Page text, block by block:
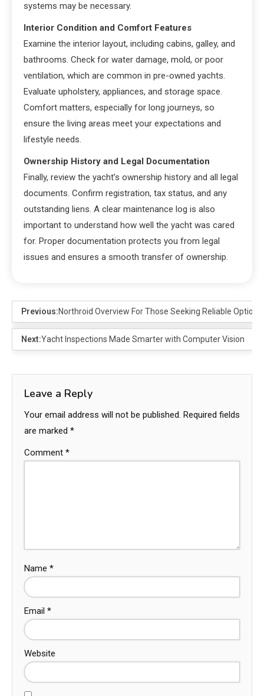
systems may be necessary.
Interior Condition and Comfort Features
Examine the interior layout, including cabins, galley, and
bathrooms. Check for water damage, mold, or poor
ventilation, which are common in pre-owned yachts.
Evaluate upholstery, appliances, and storage space.
Comfort matters, especially for long journeys, so
ensure the living areas meet your expectations and
lifestyle needs.
Ownership History and Legal Documentation
Finally, review the yacht’s ownership history and all legal
documents. Confirm registration, tax status, and any
outstanding liens. A clear maintenance log is also
important to understand how well the yacht was cared
for. Proper documentation protects you from legal
issues and ensures a smooth transfer of ownership.
Previous:Northroid Overview For Those Seeking Reliable Options
Next:Yacht Inspections Made Smarter with Computer Vision
Leave a Reply
Your email address will not be published. Required fields
are marked *
Comment *
Name *
Email *
Website